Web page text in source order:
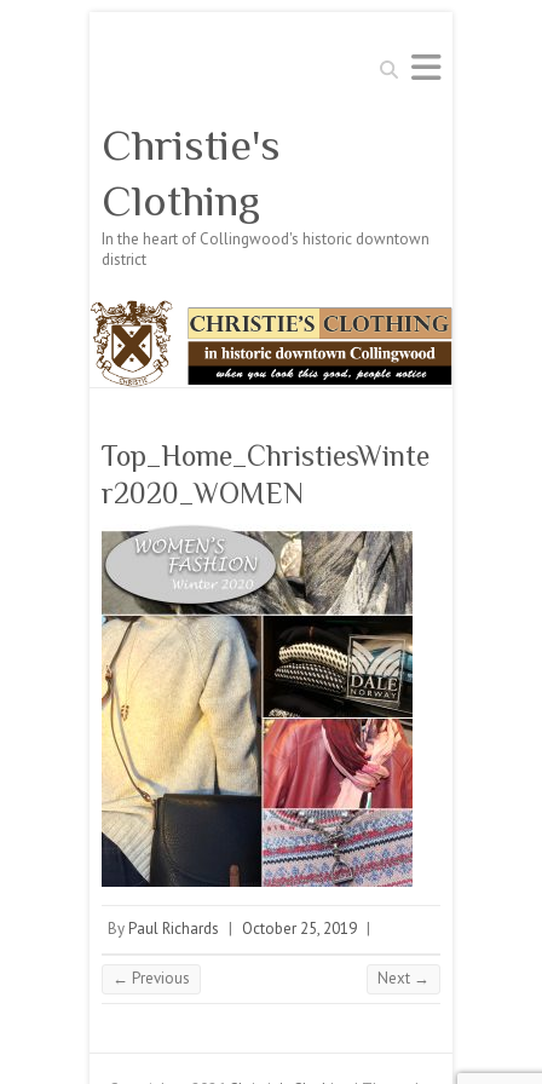
Search
Christie's
Clothing
In the heart of Collingwood's historic downtown
district
Top_Home_ChristiesWinte
r2020_WOMEN
By Paul Richards | October 25, 2019 |
← Previous Next →